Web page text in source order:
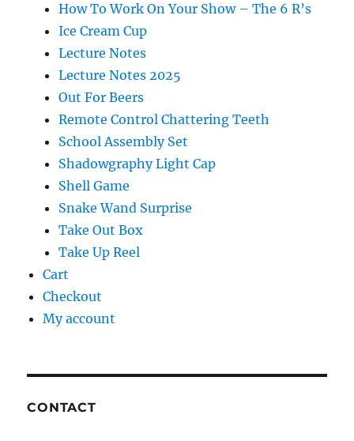
How To Work On Your Show – The 6 R’s
Ice Cream Cup
Lecture Notes
Lecture Notes 2025
Out For Beers
Remote Control Chattering Teeth
School Assembly Set
Shadowgraphy Light Cap
Shell Game
Snake Wand Surprise
Take Out Box
Take Up Reel
Cart
Checkout
My account
CONTACT